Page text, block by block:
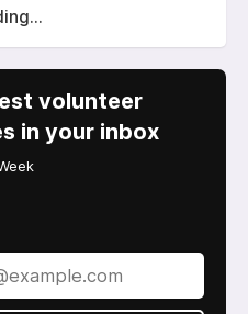
volunteer
in your inbox